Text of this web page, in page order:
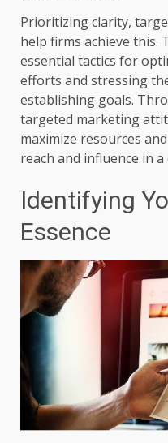
Prioritizing clarity,
help firms achieve this.
essential tactics for
efforts and stressing
establishing goals.
targeted marketing
maximize resources
reach and influence in
Identifying
Essence